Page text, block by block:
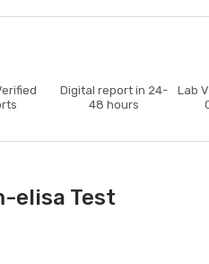
Digital report in 24-
48 hours
Lab
elisa Test